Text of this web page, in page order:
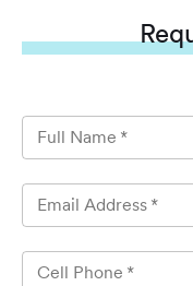
Full Name *
Email Address *
Cell Phone *